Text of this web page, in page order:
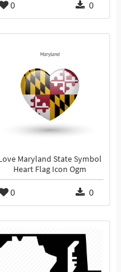
0 0
Maryland State Symbol
Heart Flag Icon Ogm
0 0